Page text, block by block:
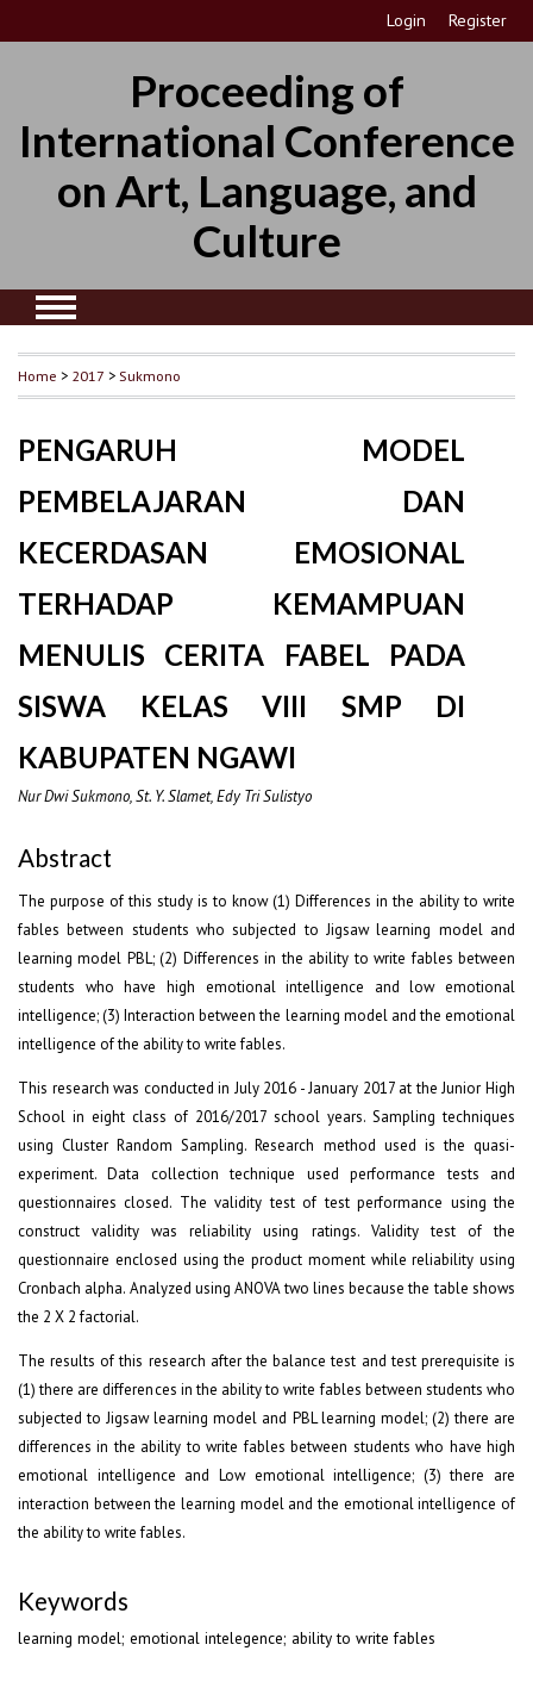
Login Register
Proceeding of
International Conference
on Art, Language, and
Culture
Home > 2017 > Sukmono
PENGARUH MODEL
PEMBELAJARAN DAN
KECERDASAN EMOSIONAL
TERHADAP KEMAMPUAN
MENULIS CERITA FABEL PADA
SISWA KELAS VIII SMP DI
KABUPATEN NGAWI
Nur Dwi Sukmono, St. Y. Slamet, Edy Tri Sulistyo
Abstract
The purpose of this study is to know (1) Differences in the ability to write
fables between students who subjected to Jigsaw learning model and
learning model PBL; (2) Differences in the ability to write fables between
students who have high emotional intelligence and low emotional
intelligence; (3) Interaction between the learning model and the emotional
intelligence of the ability to write fables.
This research was conducted in July 2016 - January 2017 at the Junior High
School in eight class of 2016/2017 school years. Sampling techniques
using Cluster Random Sampling. Research method used is the quasi-
experiment. Data collection technique used performance tests and
questionnaires closed. The validity test of test performance using the
construct validity was reliability using ratings. Validity test of the
questionnaire enclosed using the product moment while reliability using
Cronbach alpha. Analyzed using ANOVA two lines because the table shows
the 2 X 2 factorial.
The results of this research after the balance test and test prerequisite is
(1) there are differences in the ability to write fables between students who
subjected to Jigsaw learning model and PBL learning model; (2) there are
differences in the ability to write fables between students who have high
emotional intelligence and Low emotional intelligence; (3) there are
interaction between the learning model and the emotional intelligence of
the ability to write fables.
Keywords
learning model; emotional intelegence; ability to write fables